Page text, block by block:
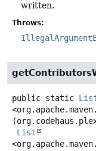
written.
Throws:
public static
List